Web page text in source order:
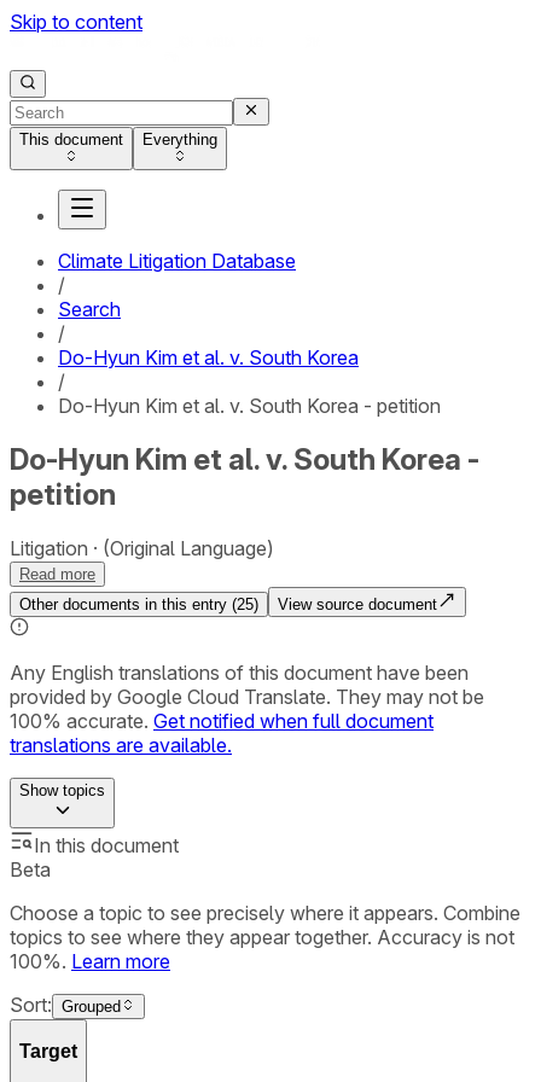
Skip to content
This document Everything
Climate Litigation Database
/
Search
/
Do-Hyun Kim et al. v. South Korea
/
Do-Hyun Kim et al. v. South Korea - petition
Do-Hyun Kim et al. v. South Korea -
petition
Litigation (Original Language)
Read more
Other documents in this entry (25) View source document
Any English translations of this document have been
provided by Google Cloud Translate. They may not be
100% accurate. Get notified when full document
translations are available.
Showtopics
In this document
Beta
Choose a topic to see precisely where it appears. Combine
topics to see where they appear together. Accuracy is not
100%. Learn more
Sort: Grouped
Target